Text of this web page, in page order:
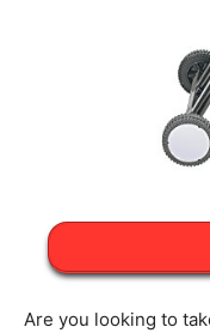
Are you looking to